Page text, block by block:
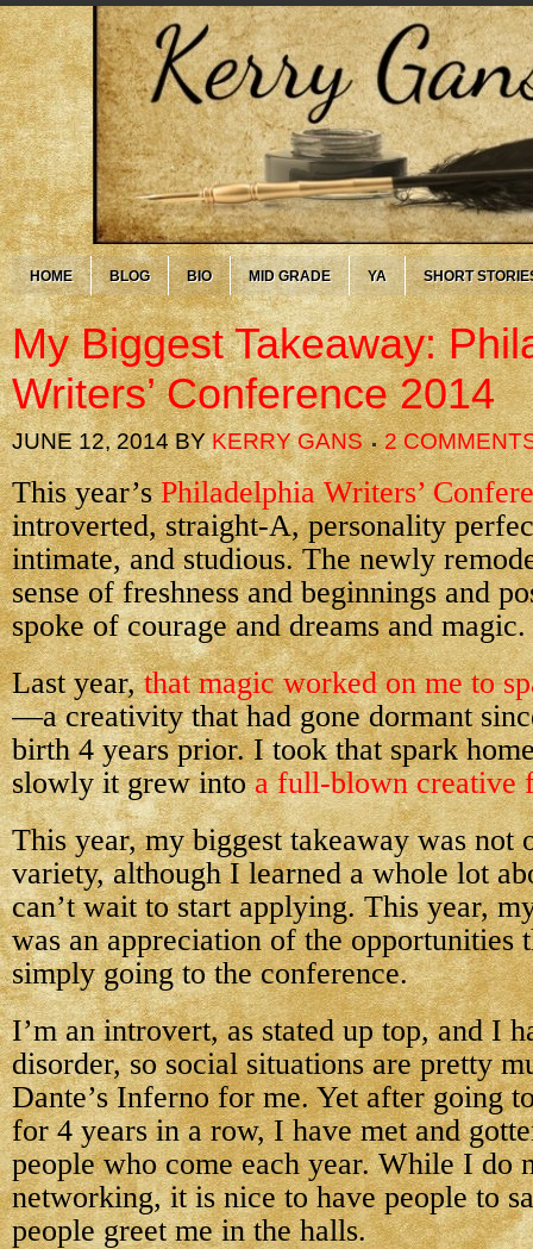
HOME BLOG BIO MID GRADE YA SHORT
My Biggest Takeaway:
Writers’ Conference 2014
JUNE 12, 2014BYKERRY GANS 2
This year’sPhiladelphia Writers’
introverted, straight-A, personality
intimate, and studious. The newly
sense of freshness and beginnings and
spoke of courage and dreams and magic.
Last year,that magic worked on me to
—a creativity that had gone dormant
birth 4 years prior. I took that spark
slowly it grew intoa full-blown creative
This year, my biggest takeaway was not
variety, although I learned a whole lot
can’t wait to start applying. This year,
was an appreciation of the opportunities
simply going to the conference.
I’m an introvert, as stated up top, and I
disorder, so social situations are pretty
Dante’s Inferno for me. Yet after going
for 4 years in a row, I have met and
people who come each year. While I do
networking, it is nice to have people to
people greet me in the halls.